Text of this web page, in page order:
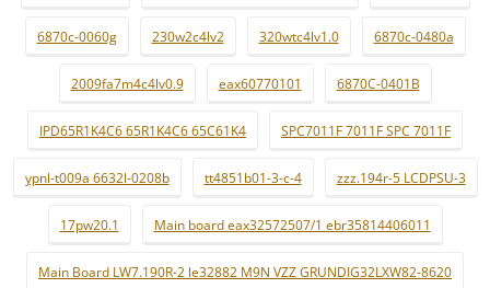
6870c-0060g 230w2c4lv2 320wtc4lv1.0 6870c-0480a
2009fa7m4c4lv0.9 eax60770101 6870C-0401B
IPD65R1K4C6 65R1K4C6 65C61K4 SPC7011F 7011F SPC 7011F
ypnl-t009a 6632l-0208b tt4851b01-3-c-4 zzz.194r-5 LCDPSU-3
17pw20.1 Main board eax32572507/1 ebr35814406011
Main Board LW7.190R-2 le32882 M9N VZZ GRUNDIG32LXW82-8620